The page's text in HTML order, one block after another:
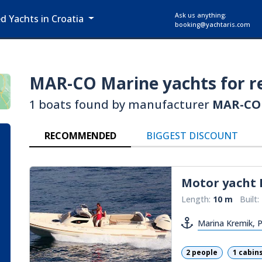
Yachts in Croatia
Ask us anything:
booking@yachtaris.com
MAR-CO Marineyachts for
1 boats found by manufacturer MAR-
RECOMMENDED BIGGEST DISCOUNT
Motor yacht
Length: 10 m Built:
Marina Kremik,
2 people 1